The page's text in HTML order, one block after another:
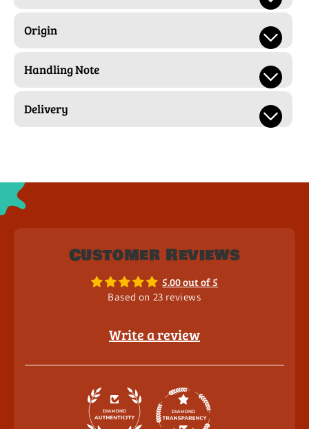
Origin
Handling Note
Delivery
Customer Reviews
5.00 out of 5
Based on 23 reviews
Write a review